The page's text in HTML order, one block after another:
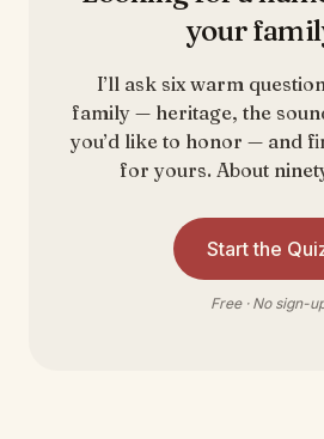
your
I’ll ask six warm
family — heritage, the
you’d like to honor — and
for yours. About
Start the
Free · No sign-